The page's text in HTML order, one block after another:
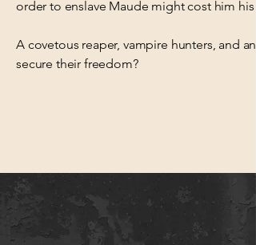
order to enslave Maude might cost him
A covetous reaper, vampire hunters, and
secure their freedom?